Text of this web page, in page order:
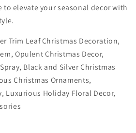
to elevate your seasonal decor with
Trim Leaf Christmas Decoration,
Opulent Christmas Decor,
Black and Silver Christmas
Christmas Ornaments,
Luxurious Holiday Floral Decor,